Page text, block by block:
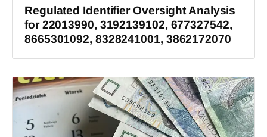
Regulated Identifier Oversight Analysis
for 22013990, 3192139102, 677327542,
8665301092, 8328241001, 3862172070